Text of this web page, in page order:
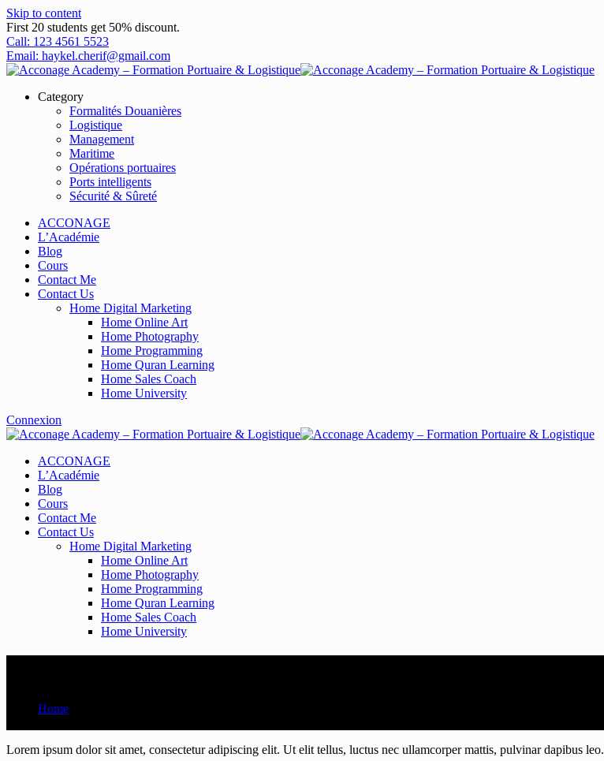
Skip to content
First 20 students get 50% discount.
Call: 123 4561 5523
Email: haykel.cherif@gmail.com
Category
Formalités Douanières
Logistique
Management
Maritime
Opérations portuaires
Ports intelligents
Sécurité & Sûreté
ACCONAGE
L’Académie
Blog
Cours
Contact Me
Contact Us
Home Digital Marketing
Home Online Art
Home Photography
Home Programming
Home Quran Learning
Home Sales Coach
Home University
Connexion
ACCONAGE
L’Académie
Blog
Cours
Contact Me
Contact Us
Home Digital Marketing
Home Online Art
Home Photography
Home Programming
Home Quran Learning
Home Sales Coach
Home University
Home
Lorem ipsum dolor sit amet, consectetur adipiscing elit. Ut elit tellus, luctus nec ullamcorper mattis, pulvinar dapibus leo.